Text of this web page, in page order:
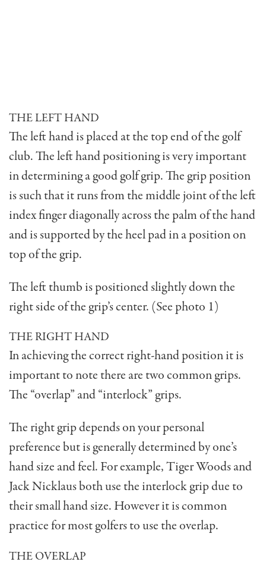
THE LEFT HAND
The left hand is placed at the top end of the golf
club. The left hand positioning is very impor­tant
in determining a good golf grip. The grip position
is such that it runs from the middle joint of the left
index finger diagonally across the palm of the hand
and is supported by the heel pad in a position on
top of the grip.
The left thumb is positioned slightly down the
right side of the grip’s center. (See photo 1)
THE RIGHT HAND
In achieving the correct right-hand position it is
impor­tant to note there are two common grips.
The “overlap” and “interlock” grips.
The right grip depends on your personal
preference but is generally determined by one’s
hand size and feel. For example, Tiger Woods and
Jack Nicklaus both use the interlock grip due to
their small hand size. However it is common
practice for most golfers to use the overlap.
THE OVERLAP